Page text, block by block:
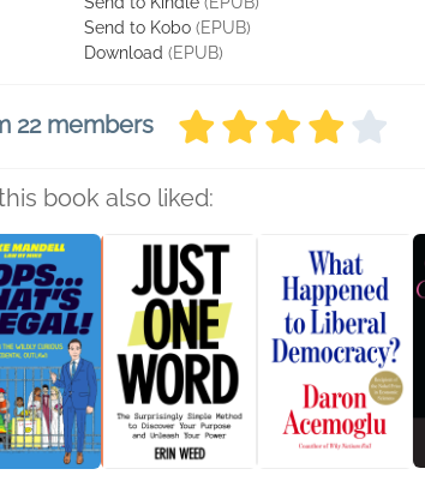
Send to Kobo (EPUB)
Download (EPUB)
22 members
book also liked: